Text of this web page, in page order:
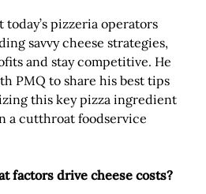
pizzeria operators
savvy cheese strategies,
and stay competitive. He
PMQ to share his best tips
this key pizza ingredient
a cutthroat foodservice
factors drive cheese costs?